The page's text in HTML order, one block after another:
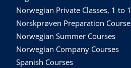
Norwegian Private Classes, 1 to 1
Norskprøven Preparation Course
Norwegian Summer Courses
Norwegian Company Courses
Spanish Courses